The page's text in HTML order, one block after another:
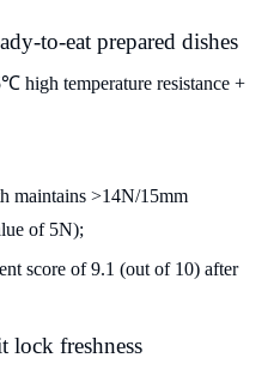
to-eat prepared dishes
high temperature resistance +
maintains >14N/15mm
of 5N);
score of 9.1 (out of 10) after
lock freshness